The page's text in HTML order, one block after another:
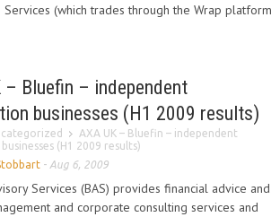
Services (which trades through the Wrap platform
– Bluefin – independent
businesses (H1 2009 results)
AXA UK – Bluefin – independent
(H1 2009 results)
- Aug 6, 2009
Services (BAS) provides financial advice and
and corporate consulting services and